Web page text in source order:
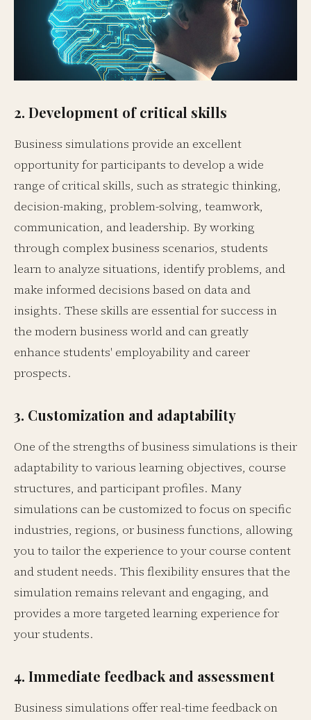
2. Development of critical skills
Business simulations provide an excellent
opportunity for participants to develop a wide
range of critical skills, such as strategic thinking,
decision-making, problem-solving, teamwork,
communication, and leadership. By working
through complex business scenarios, students
learn to analyze situations, identify problems, and
make informed decisions based on data and
insights. These skills are essential for success in
the modern business world and can greatly
enhance students' employability and career
prospects.
3. Customization and adaptability
One of the strengths of business simulations is their
adaptability to various learning objectives, course
structures, and participant profiles. Many
simulations can be customized to focus on specific
industries, regions, or business functions, allowing
you to tailor the experience to your course content
and student needs. This flexibility ensures that the
simulation remains relevant and engaging, and
provides a more targeted learning experience for
your students.
4. Immediate feedback and assessment
Business simulations offer real-time feedback on